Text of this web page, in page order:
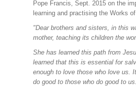
Pope Francis, Sept. 2015 on the
learning and practising the Works
"Dear brothers and sisters, in this
mother, teaching its children the
She has learned this path from
learned that this is essential for
enough to love those who love us.
do good to those who do good to us.